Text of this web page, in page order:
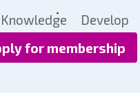
Knowledge Develop
for membership